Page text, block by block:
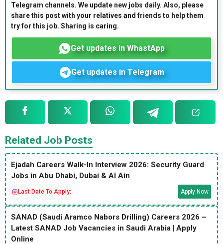
Telegram channels. We update new jobs daily. Also, please
share this post with your relatives and friends to help them
try for this job. Sharing is caring.
Get updates in WhastApp
Get updates in Telegram
Related Job Posts
Ejadah Careers Walk-In Interview 2026: Security Guard
Jobs in Abu Dhabi, Dubai & Al Ain
Last Date To Apply: Apply Now
SANAD (Saudi Aramco Nabors Drilling) Careers 2026 –
Latest SANAD Job Vacancies in Saudi Arabia | Apply
Online